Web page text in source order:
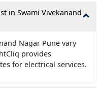
in Swami Vivekanand
Nagar Pune vary
provides
for electrical services.